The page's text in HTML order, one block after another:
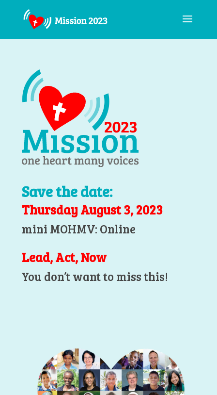
Save the date:
Thursday August 3, 2023
mini MOHMV: Online
Lead, Act, Now
You don’t want to miss this!